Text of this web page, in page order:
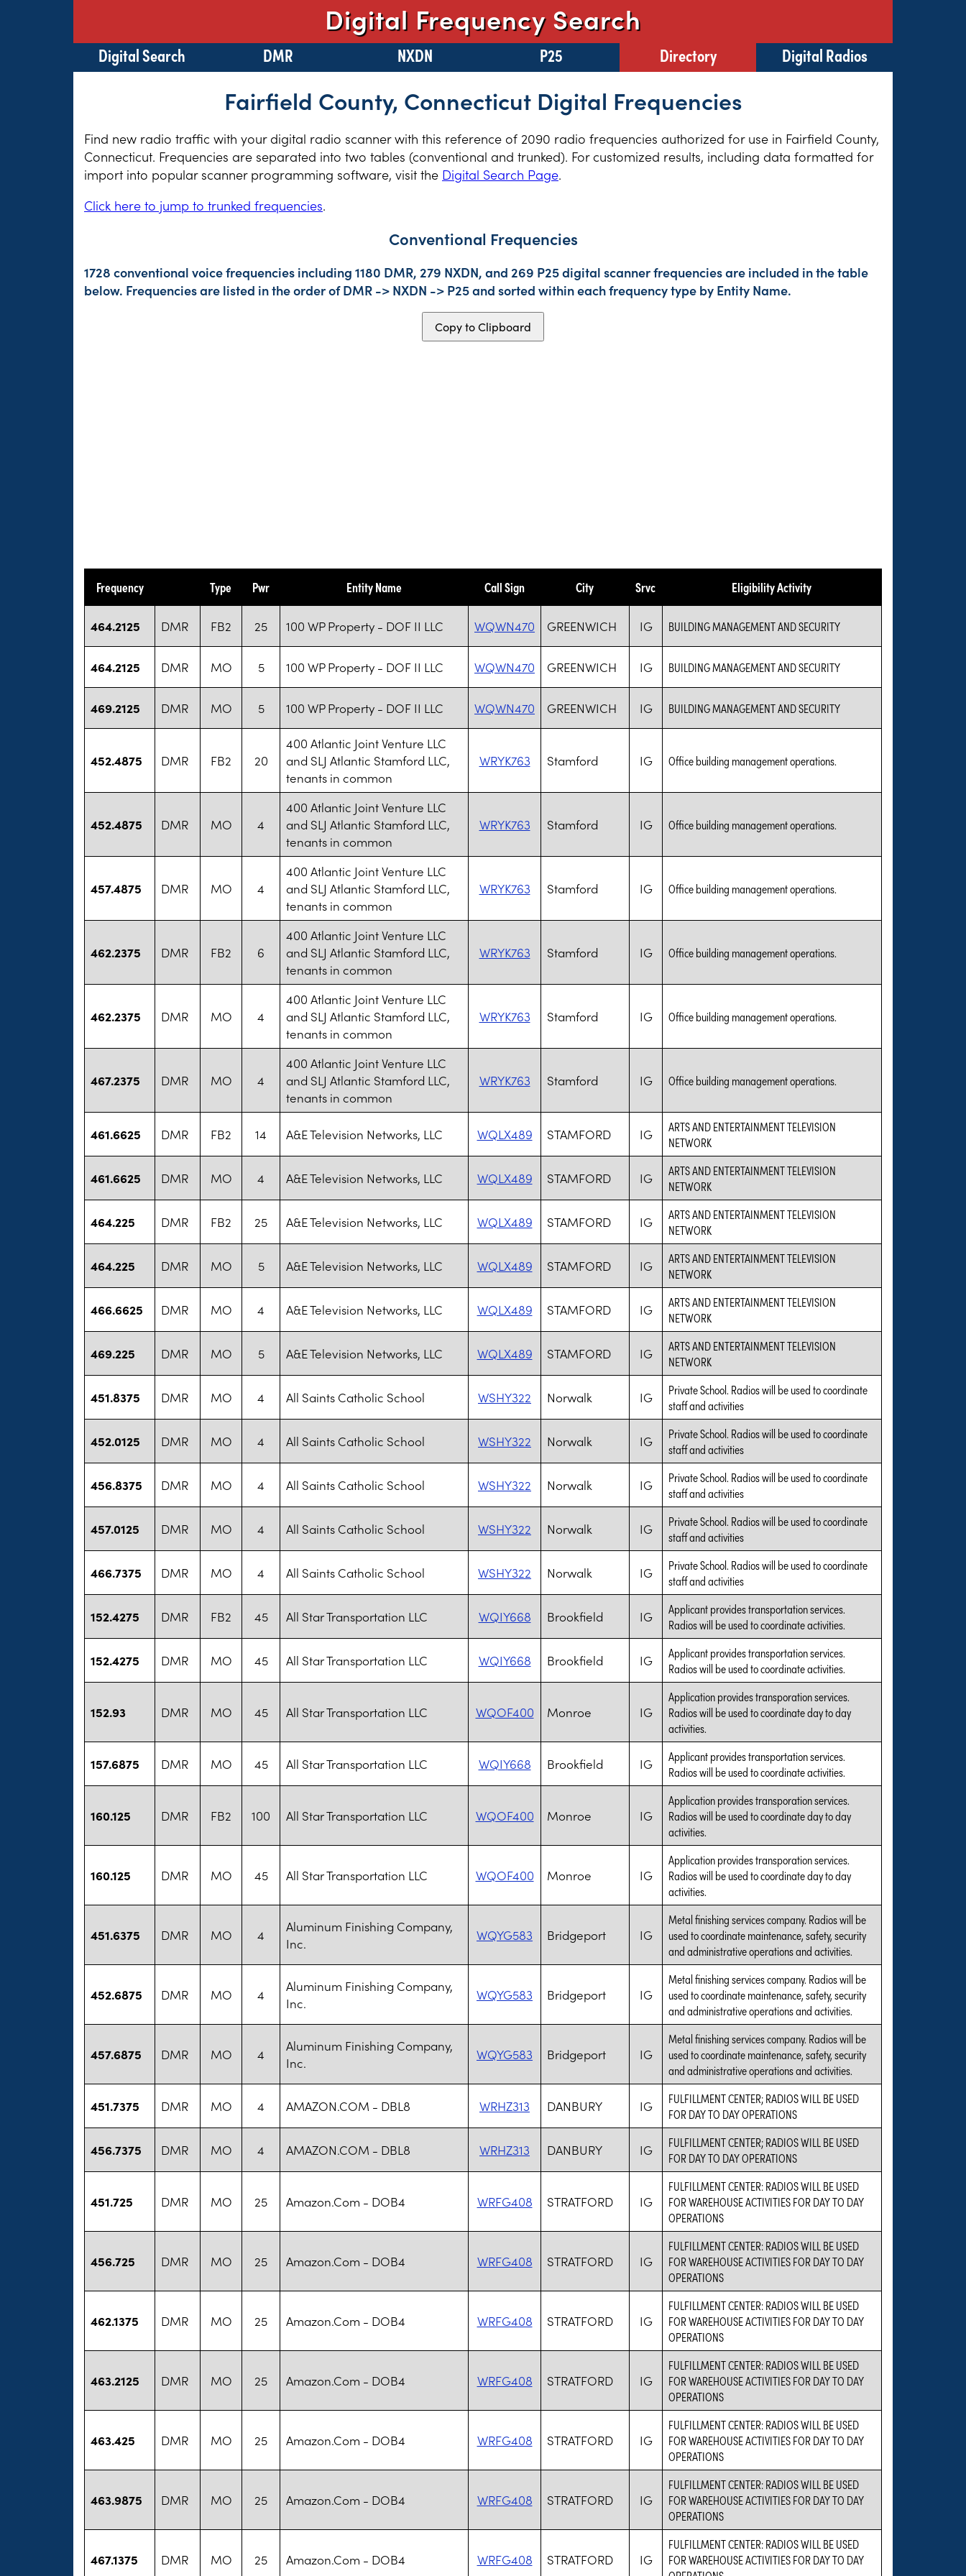
Digital Frequency Search
Digital Search DMR NXDN P25 Directory Digital Radios
Fairfield County, Connecticut Digital Frequencies
Find new radio traffic with your digital radio scanner with this reference of 2090 radio frequencies authorized for use in Fairfield County,
Connecticut. Frequencies are separated into two tables (conventional and trunked). For customized results, including data formatted for
import into popular scanner programming software, visit the Digital Search Page.
Click here to jump to trunked frequencies.
Conventional Frequencies
1728 conventional voice frequencies including 1180 DMR, 279 NXDN, and 269 P25 digital scanner frequencies are included in the table
below. Frequencies are listed in the order of DMR -> NXDN -> P25 and sorted within each frequency type by Entity Name.
Copy to Clipboard
Frequency Type Pwr Entity Name Call Sign City Srvc Eligibility Activity
464.2125 DMR FB2 25 100 WP Property - DOF II LLC WQWN470 GREENWICH IG BUILDING MANAGEMENT AND SECURITY
464.2125 DMR MO 5 100 WP Property - DOF II LLC WQWN470 GREENWICH IG BUILDING MANAGEMENT AND SECURITY
469.2125 DMR MO 5 100 WP Property - DOF II LLC WQWN470 GREENWICH IG BUILDING MANAGEMENT AND SECURITY
452.4875 DMR FB2 20
400 Atlantic Joint Venture LLC
and SLJ Atlantic Stamford LLC,
tenants in common
WRYK763 Stamford IG Office building management operations.
452.4875 DMR MO 4
400 Atlantic Joint Venture LLC
and SLJ Atlantic Stamford LLC,
tenants in common
WRYK763 Stamford IG Office building management operations.
457.4875 DMR MO 4
400 Atlantic Joint Venture LLC
and SLJ Atlantic Stamford LLC,
tenants in common
WRYK763 Stamford IG Office building management operations.
462.2375 DMR FB2 6
400 Atlantic Joint Venture LLC
and SLJ Atlantic Stamford LLC,
tenants in common
WRYK763 Stamford IG Office building management operations.
462.2375 DMR MO 4
400 Atlantic Joint Venture LLC
and SLJ Atlantic Stamford LLC,
tenants in common
WRYK763 Stamford IG Office building management operations.
467.2375 DMR MO 4
400 Atlantic Joint Venture LLC
and SLJ Atlantic Stamford LLC,
tenants in common
WRYK763 Stamford IG Office building management operations.
461.6625 DMR FB2 14 A&E Television Networks, LLC WQLX489 STAMFORD IG
ARTS AND ENTERTAINMENT TELEVISION
NETWORK
461.6625 DMR MO 4 A&E Television Networks, LLC WQLX489 STAMFORD IG
ARTS AND ENTERTAINMENT TELEVISION
NETWORK
464.225 DMR FB2 25 A&E Television Networks, LLC WQLX489 STAMFORD IG
ARTS AND ENTERTAINMENT TELEVISION
NETWORK
464.225 DMR MO 5 A&E Television Networks, LLC WQLX489 STAMFORD IG
ARTS AND ENTERTAINMENT TELEVISION
NETWORK
466.6625 DMR MO 4 A&E Television Networks, LLC WQLX489 STAMFORD IG
ARTS AND ENTERTAINMENT TELEVISION
NETWORK
469.225 DMR MO 5 A&E Television Networks, LLC WQLX489 STAMFORD IG
ARTS AND ENTERTAINMENT TELEVISION
NETWORK
451.8375 DMR MO 4 All Saints Catholic School WSHY322 Norwalk IG
Private School. Radios will be used to coordinate
staff and activities
452.0125 DMR MO 4 All Saints Catholic School WSHY322 Norwalk IG
Private School. Radios will be used to coordinate
staff and activities
456.8375 DMR MO 4 All Saints Catholic School WSHY322 Norwalk IG
Private School. Radios will be used to coordinate
staff and activities
457.0125 DMR MO 4 All Saints Catholic School WSHY322 Norwalk IG
Private School. Radios will be used to coordinate
staff and activities
466.7375 DMR MO 4 All Saints Catholic School WSHY322 Norwalk IG
Private School. Radios will be used to coordinate
staff and activities
152.4275 DMR FB2 45 All Star Transportation LLC WQIY668 Brookfield IG
Applicant provides transportation services.
Radios will be used to coordinate activities.
152.4275 DMR MO 45 All Star Transportation LLC WQIY668 Brookfield IG
Applicant provides transportation services.
Radios will be used to coordinate activities.
152.93 DMR MO 45 All Star Transportation LLC WQOF400 Monroe IG
Application provides transporation services.
Radios will be used to coordinate day to day
activities.
157.6875 DMR MO 45 All Star Transportation LLC WQIY668 Brookfield IG
Applicant provides transportation services.
Radios will be used to coordinate activities.
160.125 DMR FB2 100 All Star Transportation LLC WQOF400 Monroe IG
Application provides transporation services.
Radios will be used to coordinate day to day
activities.
160.125 DMR MO 45 All Star Transportation LLC WQOF400 Monroe IG
Application provides transporation services.
Radios will be used to coordinate day to day
activities.
451.6375 DMR MO 4
Aluminum Finishing Company,
Inc.
WQYG583 Bridgeport IG
Metal finishing services company. Radios will be
used to coordinate maintenance, safety, security
and administrative operations and activities.
452.6875 DMR MO 4
Aluminum Finishing Company,
Inc.
WQYG583 Bridgeport IG
Metal finishing services company. Radios will be
used to coordinate maintenance, safety, security
and administrative operations and activities.
457.6875 DMR MO 4
Aluminum Finishing Company,
Inc.
WQYG583 Bridgeport IG
Metal finishing services company. Radios will be
used to coordinate maintenance, safety, security
and administrative operations and activities.
451.7375 DMR MO 4 AMAZON.COM - DBL8 WRHZ313 DANBURY IG
FULFILLMENT CENTER; RADIOS WILL BE USED
FOR DAY TO DAY OPERATIONS
456.7375 DMR MO 4 AMAZON.COM - DBL8 WRHZ313 DANBURY IG
FULFILLMENT CENTER; RADIOS WILL BE USED
FOR DAY TO DAY OPERATIONS
451.725 DMR MO 25 Amazon.Com - DOB4 WRFG408 STRATFORD IG
FULFILLMENT CENTER: RADIOS WILL BE USED
FOR WAREHOUSE ACTIVITIES FOR DAY TO DAY
OPERATIONS
456.725 DMR MO 25 Amazon.Com - DOB4 WRFG408 STRATFORD IG
FULFILLMENT CENTER: RADIOS WILL BE USED
FOR WAREHOUSE ACTIVITIES FOR DAY TO DAY
OPERATIONS
462.1375 DMR MO 25 Amazon.Com - DOB4 WRFG408 STRATFORD IG
FULFILLMENT CENTER: RADIOS WILL BE USED
FOR WAREHOUSE ACTIVITIES FOR DAY TO DAY
OPERATIONS
463.2125 DMR MO 25 Amazon.Com - DOB4 WRFG408 STRATFORD IG
FULFILLMENT CENTER: RADIOS WILL BE USED
FOR WAREHOUSE ACTIVITIES FOR DAY TO DAY
OPERATIONS
463.425 DMR MO 25 Amazon.Com - DOB4 WRFG408 STRATFORD IG
FULFILLMENT CENTER: RADIOS WILL BE USED
FOR WAREHOUSE ACTIVITIES FOR DAY TO DAY
OPERATIONS
463.9875 DMR MO 25 Amazon.Com - DOB4 WRFG408 STRATFORD IG
FULFILLMENT CENTER: RADIOS WILL BE USED
FOR WAREHOUSE ACTIVITIES FOR DAY TO DAY
OPERATIONS
467.1375 DMR MO 25 Amazon.Com - DOB4 WRFG408 STRATFORD IG
FULFILLMENT CENTER: RADIOS WILL BE USED
FOR WAREHOUSE ACTIVITIES FOR DAY TO DAY